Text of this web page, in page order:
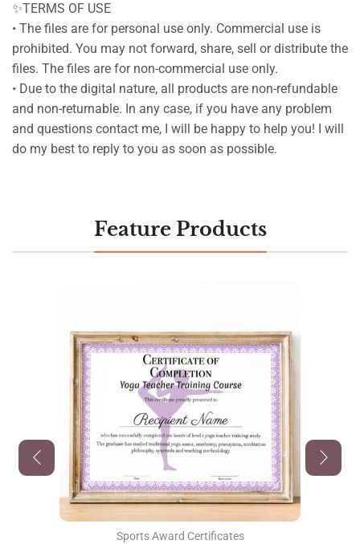
✨TERMS OF USE
• The files are for personal use only. Commercial use is
prohibited. You may not forward, share, sell or distribute the
files. The files are for non-commercial use only.
• Due to the digital nature, all products are non-refundable
and non-returnable. In any case, if you have any problem
and questions contact me, I will be happy to help you! I will
do my best to reply to you as soon as possible.
Feature Products
Sports Award Certificates